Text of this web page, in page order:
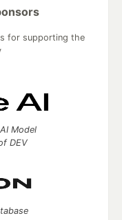
for supporting the
Model
DEV